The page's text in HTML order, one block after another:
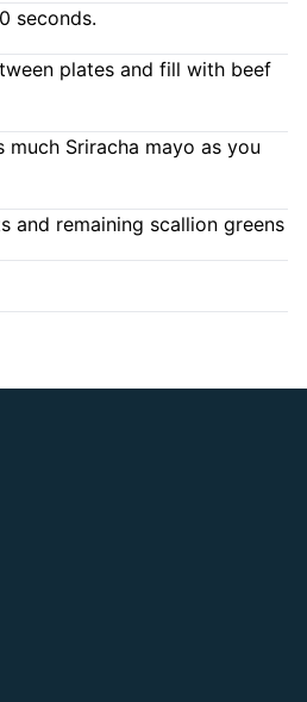
seconds.
plates and fill with beef
much Sriracha mayo as you
and remaining scallion greens